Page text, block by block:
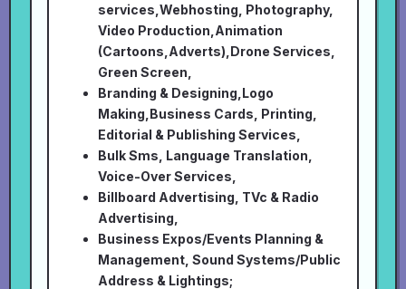
services,Webhosting, Photography,
Video Production,Animation
(Cartoons,Adverts),Drone Services,
Green Screen,
Branding & Designing,Logo
Making,Business Cards, Printing,
Editorial & Publishing Services,
Bulk Sms, Language Translation,
Voice-Over Services,
Billboard Advertising, TVc & Radio
Advertising,
Business Expos/Events Planning &
Management, Sound Systems/Public
Address & Lightings;